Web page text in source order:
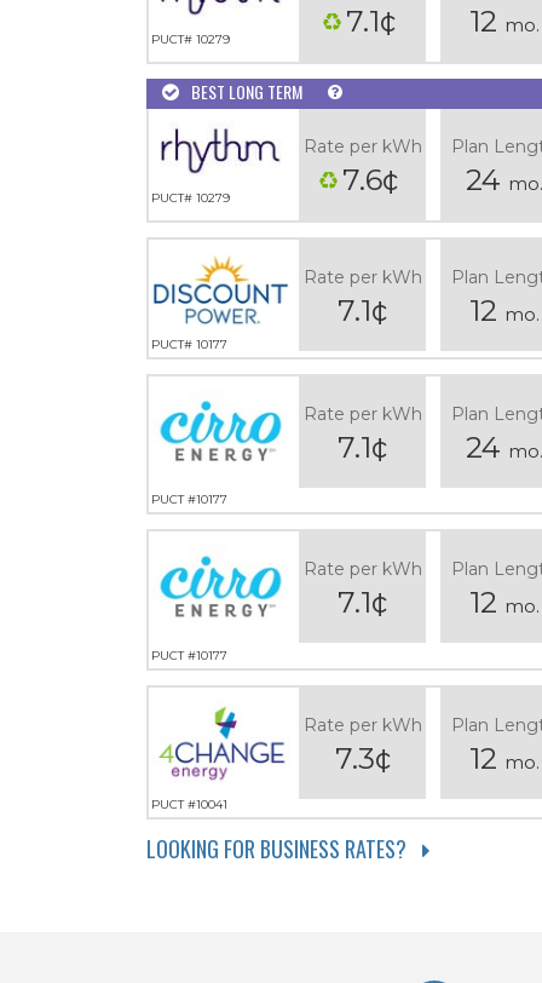
PUCT# 10279
7.1¢ 12 mo.
PUCT# 10279
BEST LONG TERM
Rate per kWh
7.6¢
Plan
24 mo.
PUCT# 10177
Rate per kWh
7.1¢
Plan
12 mo.
PUCT #10177
Rate per kWh
7.1¢
Plan
24 mo.
PUCT #10177
Rate per kWh
7.1¢
Plan
12 mo.
PUCT #10041
Rate per kWh
7.3¢
Plan
12 mo.
LOOKING FOR BUSINESS RATES?